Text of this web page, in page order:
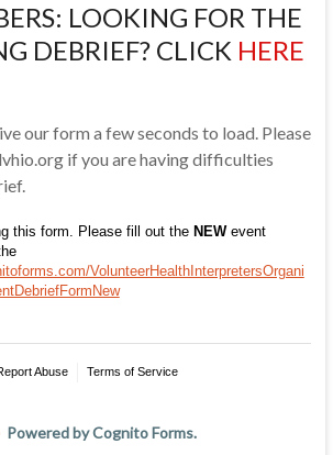
LOOKING FOR THE
DEBRIEF? CLICK HERE
our form a few seconds to load. Please
if you are having difficulties
this form. Please fill out the NEW event
VolunteerHealthInterpretersOrgani
Abuse Terms of Service
Powered by Cognito Forms.